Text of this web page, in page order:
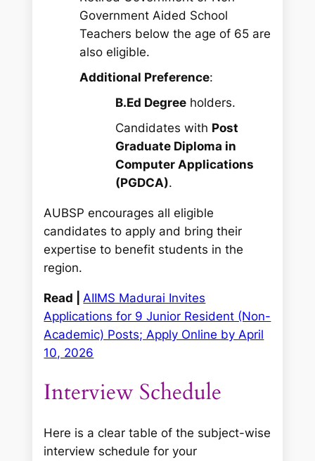
Government Aided School
Teachers below the age of 65 are
also eligible.
Additional Preference:
B.Ed Degree holders.
Candidates with Post
Graduate Diploma in
Computer Applications
(PGDCA).
AUBSP encourages all eligible
candidates to apply and bring their
expertise to benefit students in the
region.
Read | AIIMS Madurai Invites
Applications for 9 Junior Resident (Non-
Academic) Posts; Apply Online by April
10, 2026
Interview Schedule
Here is a clear table of the subject-wise
interview schedule for your